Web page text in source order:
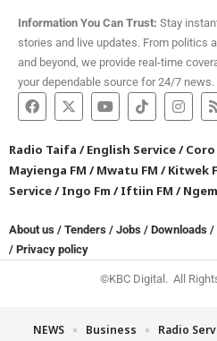
Information You Can Trust: Stay
stories and live updates. From politics
and beyond, we provide real-time
your dependable source for 24/7 news.
Radio Taifa /English Service/Coro
Mayienga FM /Mwatu FM /Kitwek
Service/Ingo Fm /Iftiin FM /
About us / Tenders / Jobs / Downloads /
/ Privacy policy
©KBC Digital. All
NEWS Business Radio